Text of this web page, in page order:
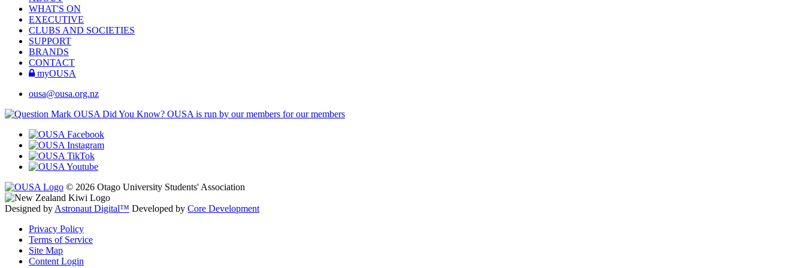
WHAT'S ON
EXECUTIVE
CLUBS AND SOCIETIES
SUPPORT
BRANDS
CONTACT
myOUSA
ousa@ousa.org.nz
OUSA Did You Know? OUSA is run by our members for our members
© 2026 Otago University Students' Association
Designed by Astronaut Digital™️ Developed by Core Development
Privacy Policy
Terms of Service
Site Map
Content Login